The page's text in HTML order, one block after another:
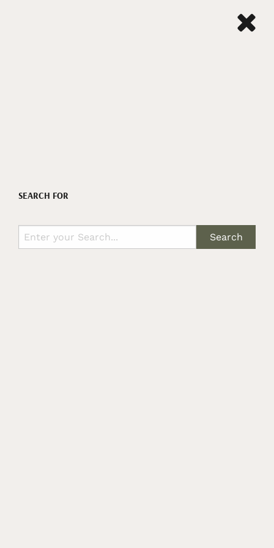
SEARCH FOR
Search